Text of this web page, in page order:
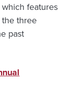
features
the three
past